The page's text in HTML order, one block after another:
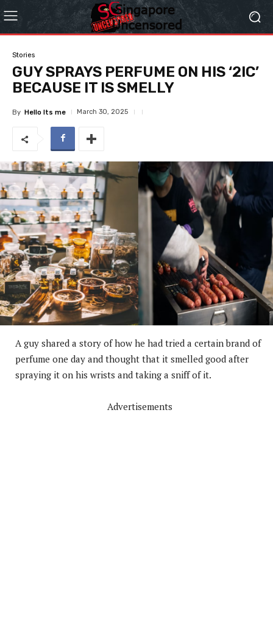
Stories
GUY SPRAYS PERFUME ON HIS ‘2IC’
BECAUSE IT IS SMELLY
By Hello Its me March 30, 2025
A guy shared a story of how he had tried a certain brand of
perfume one day and thought that it smelled good after
spraying it on his wrists and taking a sniff of it.
Advertisements